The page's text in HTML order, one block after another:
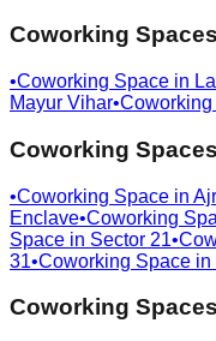
Coworking
•Coworking Space in
Mayur Vihar•
Coworking
•Coworking Space in
Enclave•Coworking
Space in Sector 21•
31•Coworking Space in
Coworking